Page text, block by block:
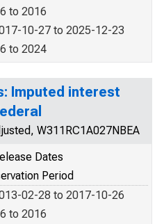
to 2016
10-27 to 2025-12-23
to 2024
Imputed interest
W311RC1A027NBEA
Dates
Period
02-28 to 2017-10-26
to 2016